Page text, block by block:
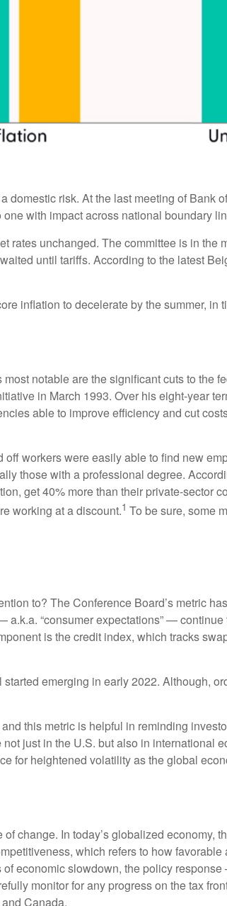
risk. At the last meeting of Bank
with impact across national boundary
rates unchanged. The committee is in the
until tariffs. According to the latest
inflation to decelerate by the summer, in
notable are the significant cuts to the
in March 1993. Over his eight-year
able to improve efficiency and cut
workers were easily able to find new
those with a professional degree.
get 40% more than their private-sector
working at a discount.1 To be sure, some
to? The Conference Board’s metric
“consumer expectations” —
is the credit index, which tracks
emerging in early 2022. Although,
this metric is helpful in reminding
just in the U.S. but also in international
for heightened volatility as the global
change. In today’s globalized economy,
which refers to how favorable
economic slowdown, the policy
monitor for any progress on the tax
Canada.